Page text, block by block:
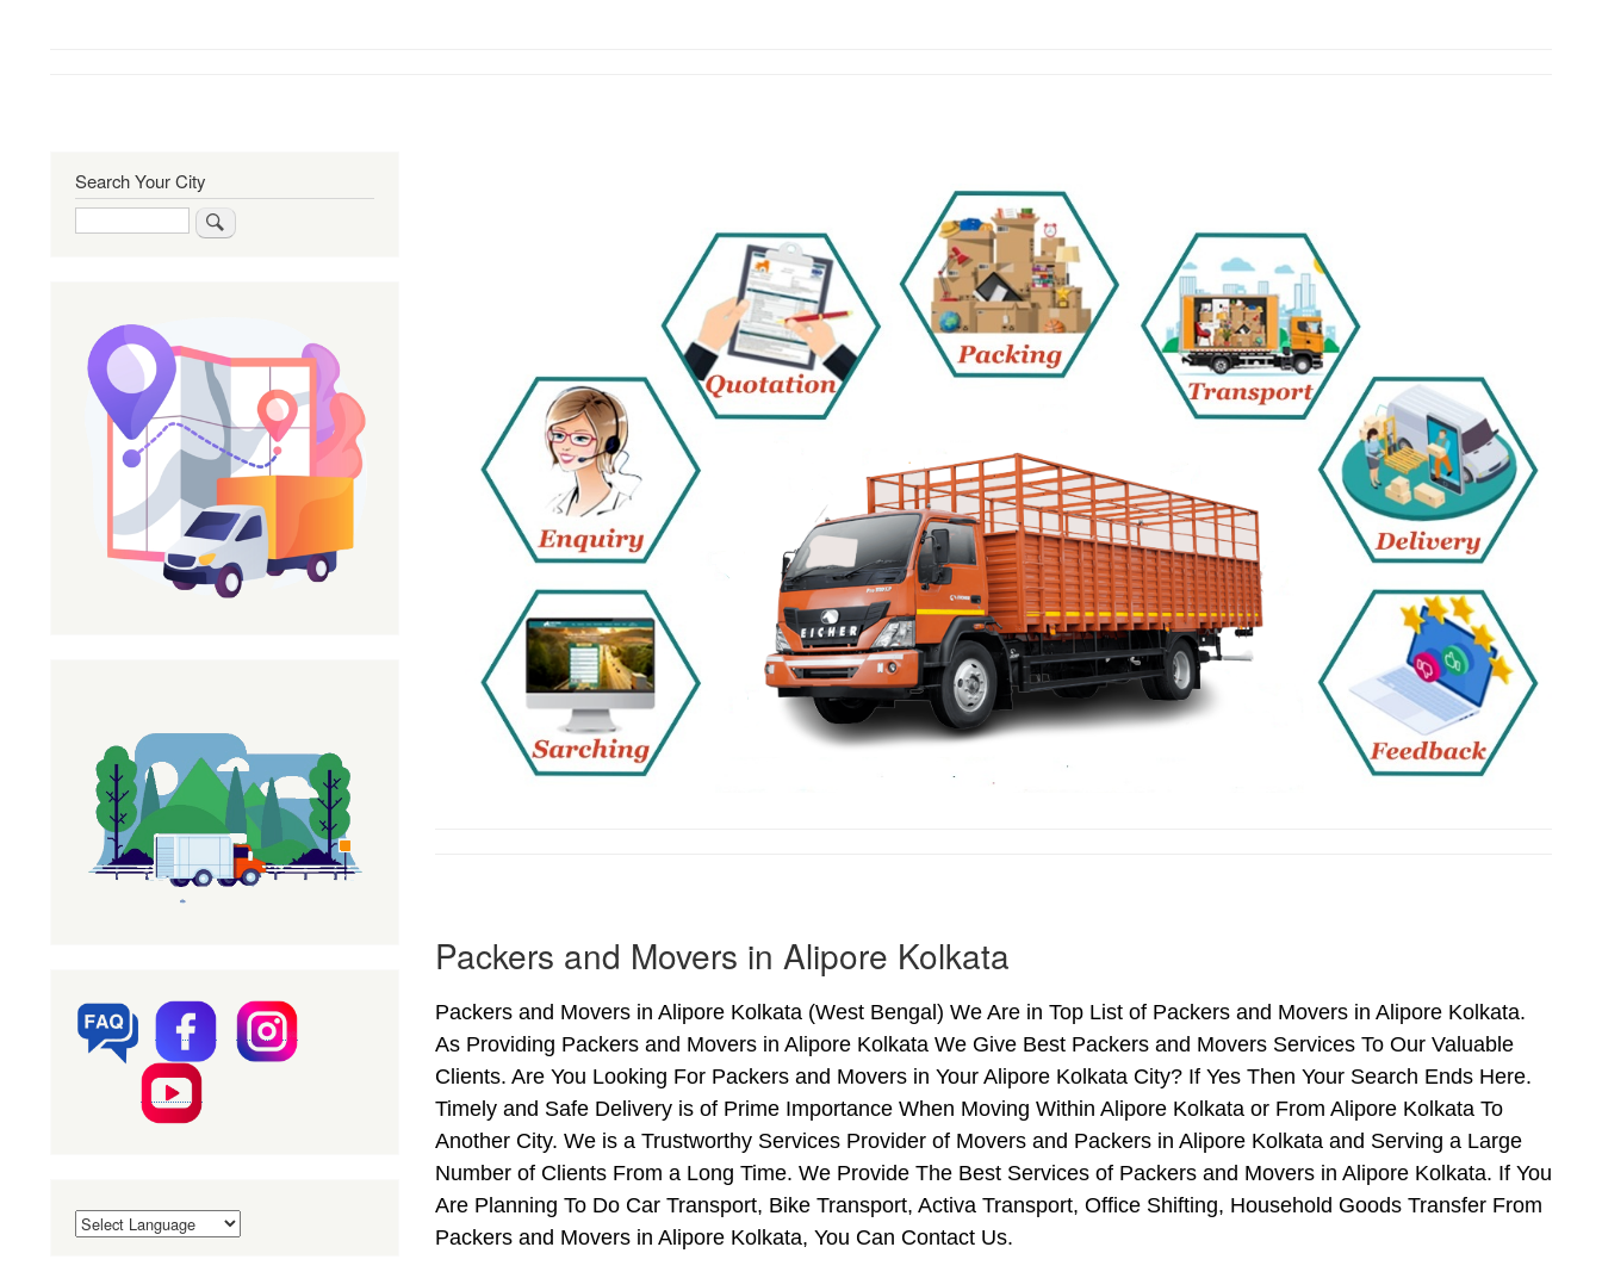
Packers and Movers in Alipore Kolkata
Packers and Movers in Alipore Kolkata (West Bengal) We Are in Top List of Packers and Movers in Alipore Kolkata.
As Providing Packers and Movers in Alipore Kolkata We Give Best Packers and Movers Services To Our Valuable
Clients. Are You Looking For Packers and Movers in Your Alipore Kolkata City? If Yes Then Your Search Ends Here.
Timely and Safe Delivery is of Prime Importance When Moving Within Alipore Kolkata or From Alipore Kolkata To
Another City. We is a Trustworthy Services Provider of Movers and Packers in Alipore Kolkata and Serving a Large
Number of Clients From a Long Time. We Provide The Best Services of Packers and Movers in Alipore Kolkata. If You
Are Planning To Do Car Transport, Bike Transport, Activa Transport, Office Shifting, Household Goods Transfer From
Packers and Movers in Alipore Kolkata, You Can Contact Us.
Search Your City